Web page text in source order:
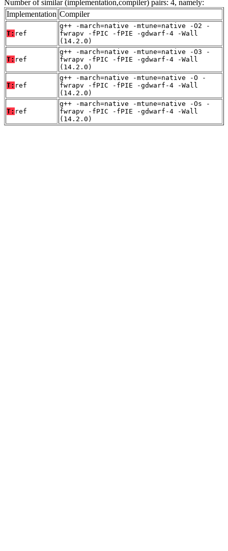
Number of similar (implementation,compiler) pairs: 4, namely:
Implementation Compiler
T: ref
g++ -march=native -mtune=native -O2 -
fwrapv -fPIC -fPIE -gdwarf-4 -Wall
(14.2.0)
T: ref
g++ -march=native -mtune=native -O3 -
fwrapv -fPIC -fPIE -gdwarf-4 -Wall
(14.2.0)
T: ref
g++ -march=native -mtune=native -O -
fwrapv -fPIC -fPIE -gdwarf-4 -Wall
(14.2.0)
T: ref
g++ -march=native -mtune=native -Os -
fwrapv -fPIC -fPIE -gdwarf-4 -Wall
(14.2.0)